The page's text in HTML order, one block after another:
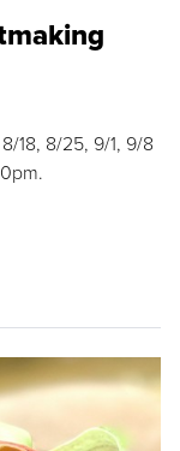
18, 8/25, 9/1, 9/8